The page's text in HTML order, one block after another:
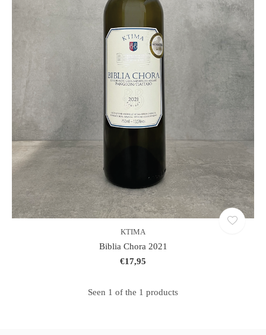
KTIMA
Biblia Chora 2021
€17,95
Seen 1 of the 1 products